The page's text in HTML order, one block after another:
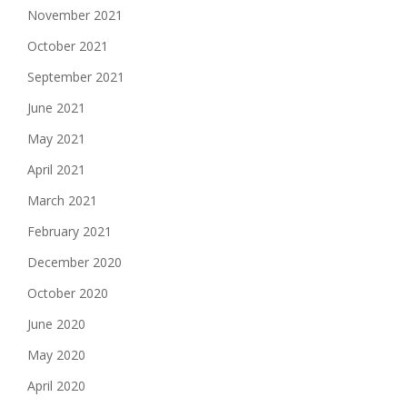
November 2021
October 2021
September 2021
June 2021
May 2021
April 2021
March 2021
February 2021
December 2020
October 2020
June 2020
May 2020
April 2020